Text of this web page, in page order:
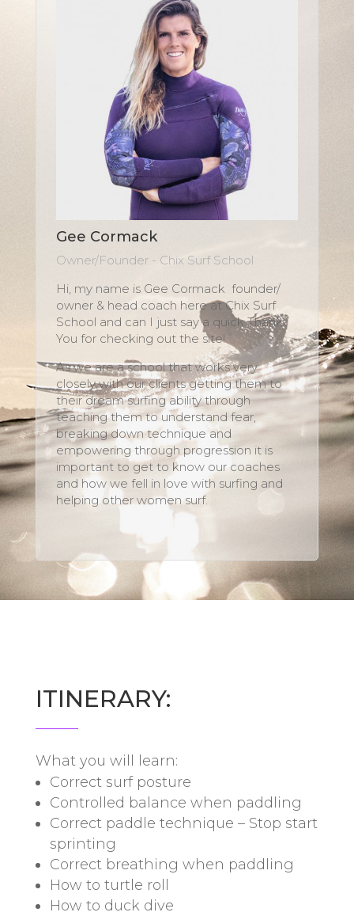
Gee Cormack
Owner/Founder - Chix Surf School
Hi, my name is Gee Cormack founder/
owner & head coach here at Chix Surf
School and can I just say a quick Thank
You for checking out the site!
As we are a school that works very
closely with our clients getting them to
their dream surfing ability through
teaching them to understand fear,
breaking down technique and
empowering through progression it is
important to get to know our coaches
and how we fell in love with surfing and
helping other women surf.
ITINERARY:
What you will learn:
Correct surf posture
Controlled balance when paddling
Correct paddle technique – Stop start
sprinting
Correct breathing when paddling
How to turtle roll
How to duck dive